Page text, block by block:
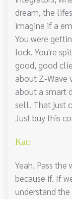
dream, the
imagine if a
You were
lock. You're
good, good
about Z-Wave
about a smart
sell. That just
Just buy this
Kat:
Yeah. Pass
because if. If
understand